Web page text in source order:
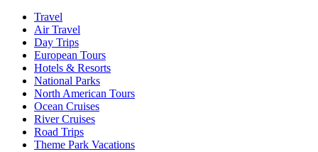
Travel
Air Travel
Day Trips
European Tours
Hotels & Resorts
National Parks
North American Tours
Ocean Cruises
River Cruises
Road Trips
Theme Park Vacations